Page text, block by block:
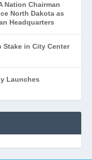
Nation Chairman
North Dakota as
Headquarters
Stake in City Center
Launches